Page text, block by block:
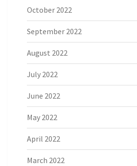
October 2022
September 2022
August 2022
July 2022
June 2022
May 2022
April 2022
March 2022